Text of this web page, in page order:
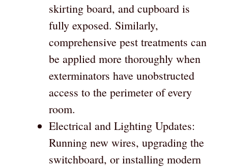
skirting board, and cupboard is
fully exposed. Similarly,
comprehensive pest treatments can
be applied more thoroughly when
exterminators have unobstructed
access to the perimeter of every
room.
Electrical and Lighting Updates:
Running new wires, upgrading the
switchboard, or installing modern